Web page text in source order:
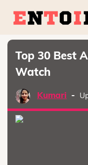
Top 30 Best
Watch
Kumari -